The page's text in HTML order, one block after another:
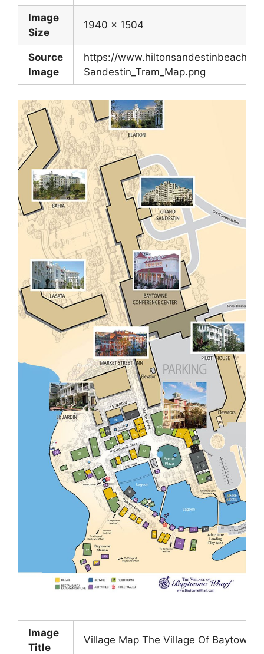
Image
Size
1940 x 1504
Source
Image
https://
Sandestin_Tram_Map.png
Image
Title
Village Map The Village Of